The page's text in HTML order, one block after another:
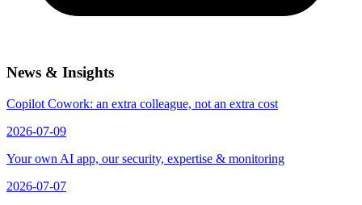
News & Insights
Copilot Cowork: an extra colleague, not an extra cost
2026-07-09
Your own AI app, our security, expertise & monitoring
2026-07-07